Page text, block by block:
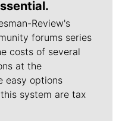
Review's
forums series
costs of several
at the
easy options
system are tax